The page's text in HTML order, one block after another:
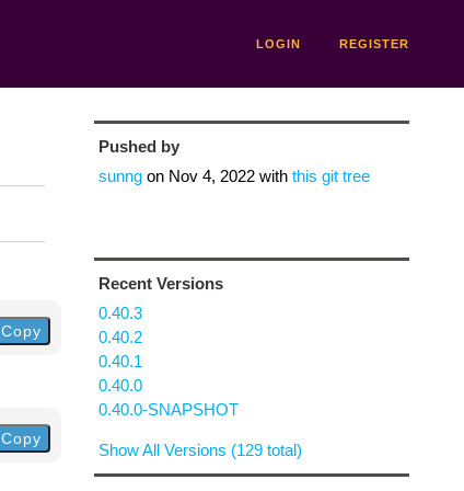
LOGIN REGISTER
Copy
Copy
Pushed by
sunngon Nov 4, 2022with this git tree
Recent Versions
0.40.3
0.40.2
0.40.1
0.40.0
0.40.0-SNAPSHOT
Show All Versions (129 total)